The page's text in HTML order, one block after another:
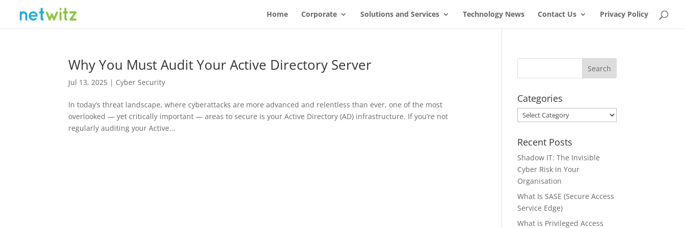
Home Corporate Solutions and Services Technology News Contact Us Privacy Policy
Why You Must Audit Your Active Directory Server
Jul 13, 2025 | Cyber Security
In today’s threat landscape, where cyberattacks are more advanced and relentless than ever, one of the most
overlooked — yet critically important — areas to secure is your Active Directory (AD) infrastructure. If you’re not
regularly auditing your Active...
Categories
Categories
Recent Posts
Shadow IT: The Invisible
Cyber Risk in Your
Organisation
What Is SASE (Secure Access
Service Edge)
What is Privileged Access